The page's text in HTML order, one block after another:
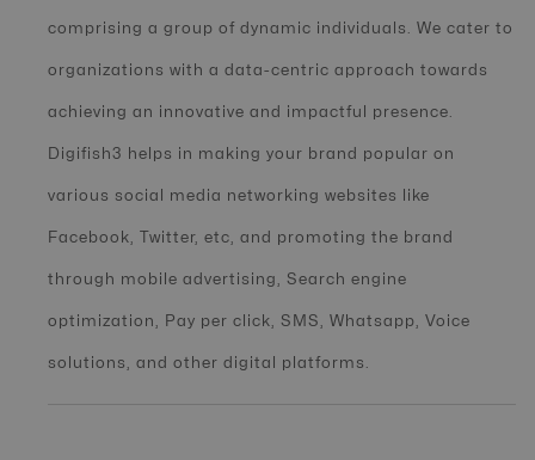
comprising a group of dynamic individuals. We cater to
organizations with a data-centric approach towards
achieving an innovative and impactful presence.
Digifish3 helps in making your brand popular on
various social media networking websites like
Facebook, Twitter, etc, and promoting the brand
through mobile advertising, Search engine
optimization, Pay per click, SMS, Whatsapp, Voice
solutions, and other digital platforms.